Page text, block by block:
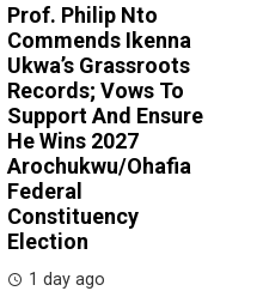
Prof. Philip Nto
Commends Ikenna
Ukwa’s Grassroots
Records; Vows To
Support And Ensure
He Wins 2027
Arochukwu/Ohafia
Federal
Constituency
Election
1 day ago